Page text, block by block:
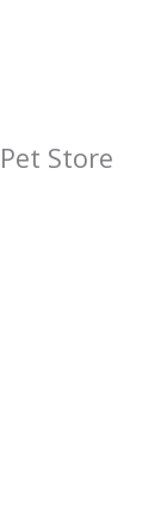
Store